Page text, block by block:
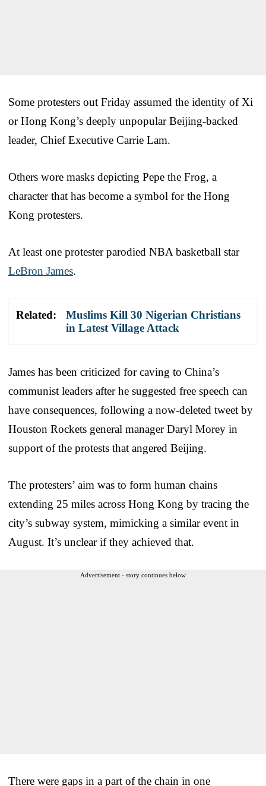
Some protesters out Friday assumed the identity of Xi
or Hong Kong’s deeply unpopular Beijing-backed
leader, Chief Executive Carrie Lam.
Others wore masks depicting Pepe the Frog, a
character that has become a symbol for the Hong
Kong protesters.
At least one protester parodied NBA basketball star
LeBron James.
Related:
Muslims Kill 30 Nigerian Christians
in Latest Village Attack
James has been criticized for caving to China’s
communist leaders after he suggested free speech can
have consequences, following a now-deleted tweet by
Houston Rockets general manager Daryl Morey in
support of the protests that angered Beijing.
The protesters’ aim was to form human chains
extending 25 miles across Hong Kong by tracing the
city’s subway system, mimicking a similar event in
August. It’s unclear if they achieved that.
Advertisement - story continues below
There were gaps in a part of the chain in one